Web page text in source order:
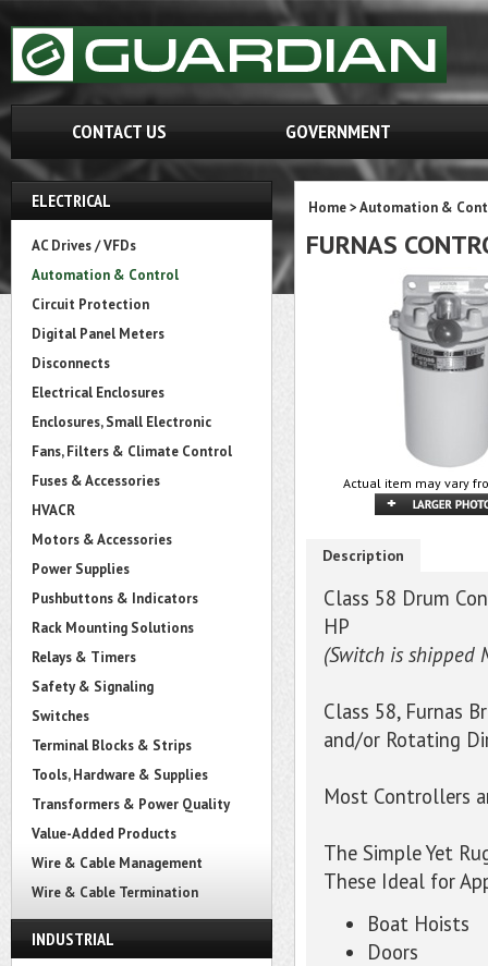
CONTACT US GOVERNMENT
ELECTRICAL
AC Drives / VFDs
Automation & Control
Circuit Protection
Digital Panel Meters
Disconnects
Electrical Enclosures
Enclosures, Small Electronic
Fans, Filters & Climate Control
Fuses & Accessories
HVACR
Motors & Accessories
Power Supplies
Pushbuttons & Indicators
Rack Mounting Solutions
Relays & Timers
Safety & Signaling
Switches
Terminal Blocks & Strips
Tools, Hardware & Supplies
Transformers & Power Quality
Value-Added Products
Wire & Cable Management
Wire & Cable Termination
INDUSTRIAL
Home>Automation &
FURNAS
Actual item may vary
Description
Class 58 Drum
HP
(Switch is shipped
Class 58, Furnas
and/or Rotating
Most Controllers
The Simple Yet
These Ideal for
Boat Hoists
Doors